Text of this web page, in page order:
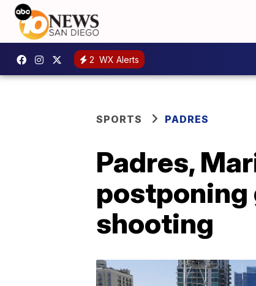
2 WX Alerts
SPORTS PADRES
Padres,
postponing
shooting